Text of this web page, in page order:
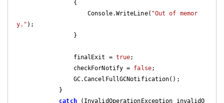
                    Console.WriteLine(
"Out of memor
y." );
                finalExit =
true;
                checkForNotify =
false;
catch (InvalidOperationException invalidO